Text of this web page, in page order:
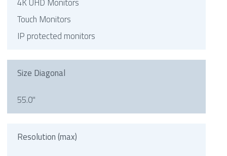
Touch Monitors
IP protected monitors
Size Diagonal
55.0"
Resolution (max)